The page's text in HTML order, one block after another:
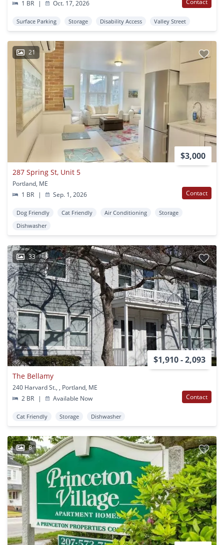
1 BR
| Oct. 17, 2026
Surface Parking Storage Disability Access Valley Street
21
$3,000
287 Spring St, Unit 5
Portland, ME
1 BR
| Sep. 1, 2026 Contact
Dog Friendly Cat Friendly Air Conditioning
Storage
Dishwasher
33
$1,910 - 2,093
The Bellamy
240 Harvard St., , Portland, ME
2 BR
| Available Now Contact
Cat Friendly Storage Dishwasher
8